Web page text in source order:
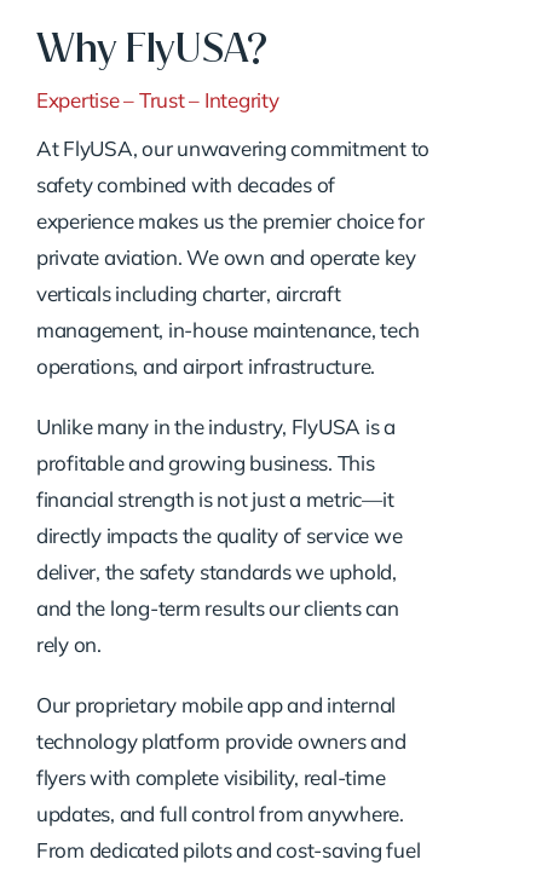
Why FlyUSA?
Expertise – Trust – Integrity
At FlyUSA, our unwavering commitment to
safety combined with decades of
experience makes us the premier choice for
private aviation. We own and operate key
verticals including charter, aircraft
management, in-house maintenance, tech
operations, and airport infrastructure.
Unlike many in the industry, FlyUSA is a
profitable and growing business. This
financial strength is not just a metric—it
directly impacts the quality of service we
deliver, the safety standards we uphold,
and the long-term results our clients can
rely on.
Our proprietary mobile app and internal
technology platform provide owners and
flyers with complete visibility, real-time
updates, and full control from anywhere.
From dedicated pilots and cost-saving fuel